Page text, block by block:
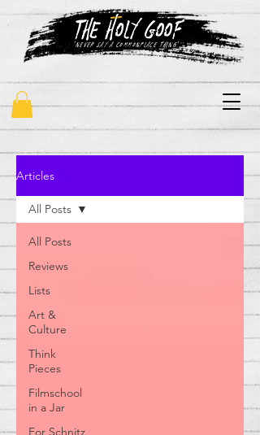
"never say a commonplace thing"
Articles
All Posts
Reviews
Lists
Art &
Culture
Think
Pieces
Filmschool
in a Jar
All Posts